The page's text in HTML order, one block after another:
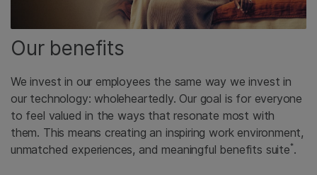
Our benefits
We invest in our employees the same way we invest in
our technology: wholeheartedly. Our goal is for everyone
to feel valued in the ways that resonate most with
them. This means creating an inspiring work environment,
unmatched experiences, and meaningful benefits suite*.